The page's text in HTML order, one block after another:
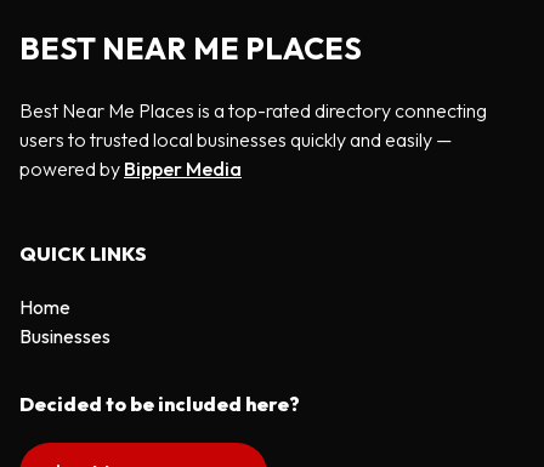
BEST NEAR ME PLACES
Best Near Me Places is a top-rated directory connecting
users to trusted local businesses quickly and easily —
powered by Bipper Media
QUICK LINKS
Home
Businesses
Decided to be included here?